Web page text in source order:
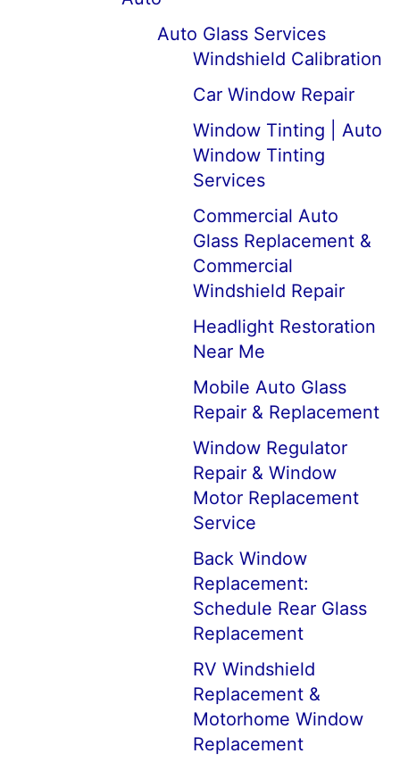
Auto Glass Services
Windshield Calibration
Car Window Repair
Window Tinting | Auto
Window Tinting
Services
Commercial Auto
Glass Replacement &
Commercial
Windshield Repair
Headlight Restoration
Near Me
Mobile Auto Glass
Repair & Replacement
Window Regulator
Repair & Window
Motor Replacement
Service
Back Window
Replacement:
Schedule Rear Glass
Replacement
RV Windshield
Replacement &
Motorhome Window
Replacement